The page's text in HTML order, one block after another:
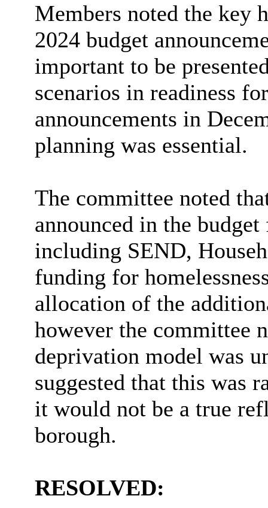
Members noted the key
2024 budget
important to be
scenarios in readiness
announcements in
planning was essential.
The committee noted
announced in the
including SEND,
funding for
allocation of the
however the committee
deprivation model was
suggested that this was
it would not be a true
borough.
RESOLVED: